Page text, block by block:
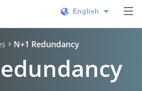
English
N+1 Redundancy